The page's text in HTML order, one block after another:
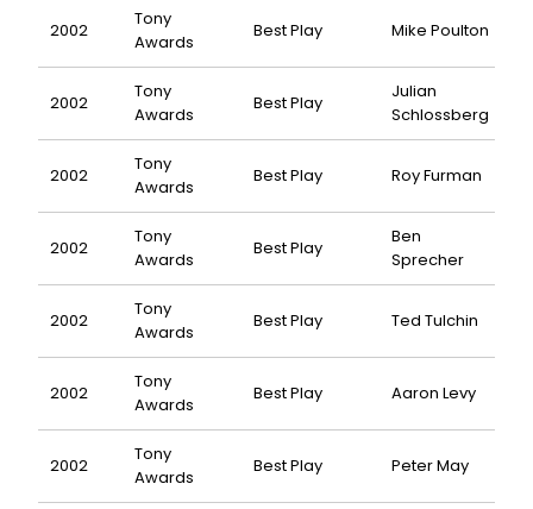
2002
Tony
Awards
Best Play Mike Poulton
2002
Tony
Awards
Best Play
Julian
Schlossberg
2002
Tony
Awards
Best Play Roy Furman
2002
Tony
Awards
Best Play
Ben
Sprecher
2002
Tony
Awards
Best Play Ted Tulchin
2002
Tony
Awards
Best Play Aaron Levy
2002
Tony
Awards
Best Play Peter May